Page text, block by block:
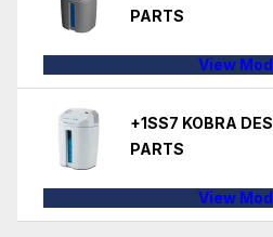
PARTS
View
+1SS7 KOBRA
PARTS
View